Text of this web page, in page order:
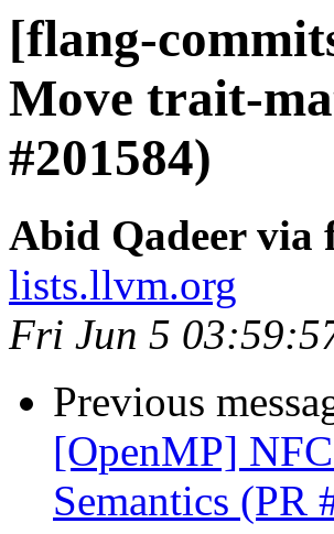
[flang-
Move trait-
#201584)
Abid Qadeer via
lists.llvm.org
Fri Jun 5
Previous
[OpenMP]
Semantics (PR